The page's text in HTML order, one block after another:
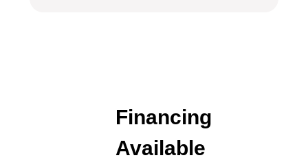
Financing
Available